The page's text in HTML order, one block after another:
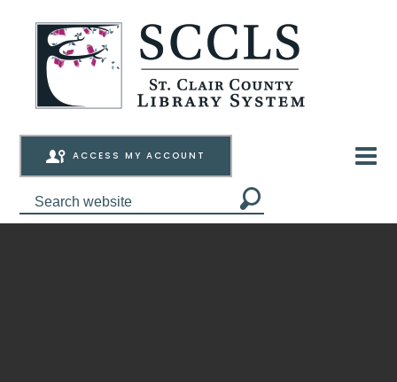
ACCESS MY ACCOUNT